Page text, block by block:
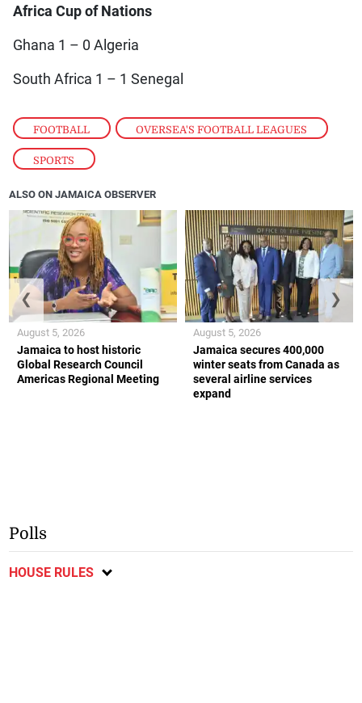
FOOTBALL , OVERSEA'S FOOTBALL LEAGUES
SPORTS
Africa Cup of Nations
Ghana 1 – 0 Algeria
South Africa 1 – 1 Senegal
ALSO ON JAMAICA OBSERVER
Jamaica to host historic
Global Research Council
Americas Regional Meeting
August 5, 2026
Jamaica secures 400,000
winter seats from Canada as
several airline services
expand
August 5, 2026
❮ ❯
Polls
HOUSE RULES